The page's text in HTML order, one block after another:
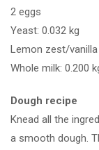
The film: Do it
tricks
What we do –
What we do –
pudding
2 eggs
Yeast: 0.032 kg
Lemon zest/
Whole milk: 0.200
Dough recipe
Knead all the
a smooth dough.
Contact us
Founders